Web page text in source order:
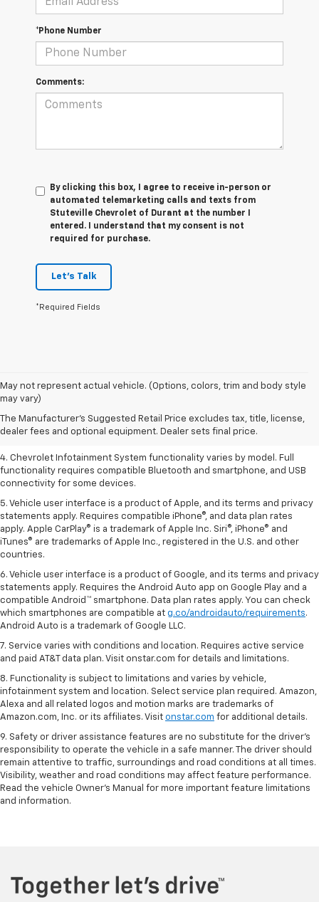
*Phone Number
Comments:
By clicking this box, I agree to receive in-person or
automated telemarketing calls and texts from
Stuteville Chevrolet of Durant at the number I
entered. I understand that my consent is not
required for purchase.
Let's Talk
*Required Fields
May not represent actual vehicle. (Options, colors, trim and body style
may vary)
The Manufacturer's Suggested Retail Price excludes tax, title, license,
dealer fees and optional equipment. Dealer sets final price.
1. The Manufacturer’s Suggested Retail Price excludes tax, title, license,
dealer fees and optional equipment. Dealer sets the final price.
2. EPA-estimated 28 MPG city/36 highway with 1.5L engine
3. Cargo and load capacity limited by weight and distribution.
4. Chevrolet Infotainment System functionality varies by model. Full
functionality requires compatible Bluetooth and smartphone, and USB
connectivity for some devices.
5. Vehicle user interface is a product of Apple, and its terms and privacy
statements apply. Requires compatible iPhone®, and data plan rates
apply. Apple CarPlay® is a trademark of Apple Inc. Siri®, iPhone® and
iTunes® are trademarks of Apple Inc., registered in the U.S. and other
countries.
6. Vehicle user interface is a product of Google, and its terms and privacy
statements apply. Requires the Android Auto app on Google Play and a
compatible Android™ smartphone. Data plan rates apply. You can check
which smartphones are compatible at g.co/androidauto/requirements.
Android Auto is a trademark of Google LLC.
7. Service varies with conditions and location. Requires active service
and paid AT&T data plan. Visit onstar.com for details and limitations.
8. Functionality is subject to limitations and varies by vehicle,
infotainment system and location. Select service plan required. Amazon,
Alexa and all related logos and motion marks are trademarks of
Amazon.com, Inc. or its affiliates. Visit onstar.com for additional details.
9. Safety or driver assistance features are no substitute for the driver’s
responsibility to operate the vehicle in a safe manner. The driver should
remain attentive to traffic, surroundings and road conditions at all times.
Visibility, weather and road conditions may affect feature performance.
Read the vehicle Owner’s Manual for more important feature limitations
and information.